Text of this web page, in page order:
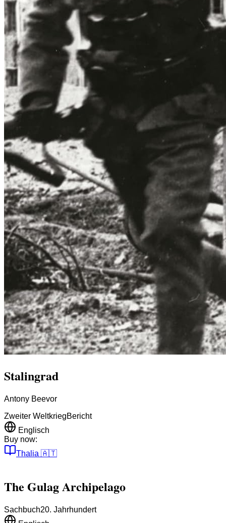
Stalingrad
Antony Beevor
Zweiter WeltkriegBericht
Englisch
Buy now:
Thalia 🇦🇹
The Gulag Archipelago
Sachbuch20. Jahrhundert